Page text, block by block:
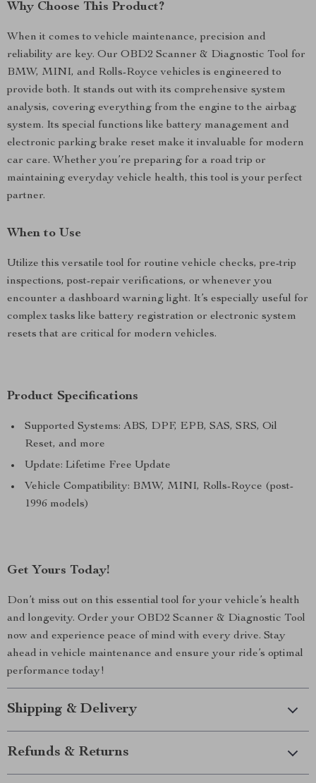
Why Choose This Product?
When it comes to vehicle maintenance, precision and
reliability are key. Our OBD2 Scanner & Diagnostic Tool for
BMW, MINI, and Rolls-Royce vehicles is engineered to
provide both. It stands out with its comprehensive system
analysis, covering everything from the engine to the airbag
system. Its special functions like battery management and
electronic parking brake reset make it invaluable for modern
car care. Whether you’re preparing for a road trip or
maintaining everyday vehicle health, this tool is your perfect
partner.
When to Use
Utilize this versatile tool for routine vehicle checks, pre-trip
inspections, post-repair verifications, or whenever you
encounter a dashboard warning light. It’s especially useful for
complex tasks like battery registration or electronic system
resets that are critical for modern vehicles.
Product Specifications
Supported Systems: ABS, DPF, EPB, SAS, SRS, Oil
Reset, and more
Update: Lifetime Free Update
Vehicle Compatibility: BMW, MINI, Rolls-Royce (post-
1996 models)
Get Yours Today!
Don’t miss out on this essential tool for your vehicle’s health
and longevity. Order your OBD2 Scanner & Diagnostic Tool
now and experience peace of mind with every drive. Stay
ahead in vehicle maintenance and ensure your ride’s optimal
performance today!
Shipping & Delivery
Refunds & Returns